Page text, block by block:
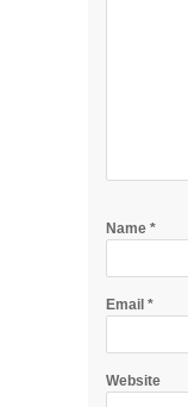
Name *
Email *
Website